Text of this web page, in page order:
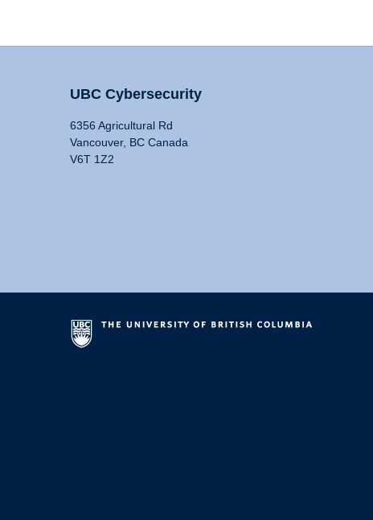
UBC Cybersecurity
6356 Agricultural Rd
Vancouver, BC Canada
V6T 1Z2